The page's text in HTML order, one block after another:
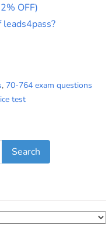
OFF)
, 70-764 exam questions
test